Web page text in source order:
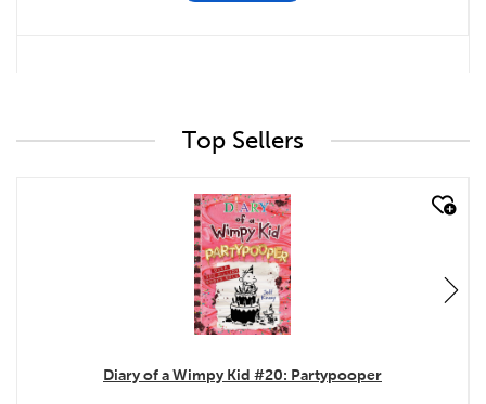
Top Sellers
quick look
Diary of a Wimpy Kid #20: Partypooper